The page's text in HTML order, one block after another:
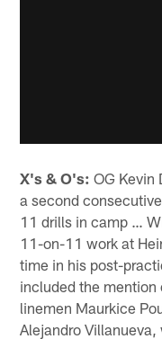
X's & O's: OG Kevin
a second
11 drills in camp …
11-on-11 work at
time in his post-
included the mention
linemen Maurkice
Alejandro